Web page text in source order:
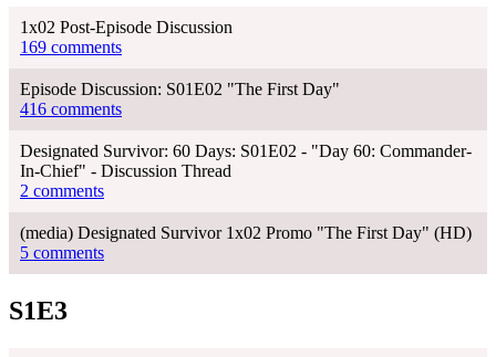
1x02 Post-Episode Discussion
169 comments
Episode Discussion: S01E02 "The First Day"
416 comments
Designated Survivor: 60 Days: S01E02 - "Day 60: Commander-
In-Chief" - Discussion Thread
2 comments
(media) Designated Survivor 1x02 Promo "The First Day" (HD)
5 comments
S1E3